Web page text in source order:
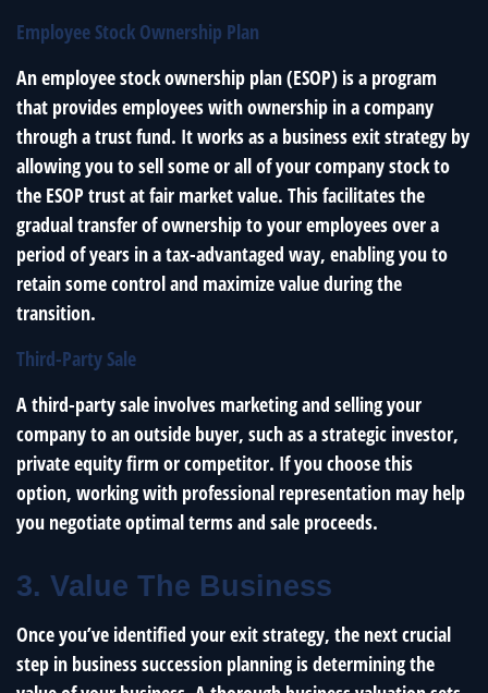
Employee Stock Ownership Plan
An employee stock ownership plan (ESOP) is a program
that provides employees with ownership in a company
through a trust fund. It works as a business exit strategy by
allowing you to sell some or all of your company stock to
the ESOP trust at fair market value. This facilitates the
gradual transfer of ownership to your employees over a
period of years in a tax-advantaged way, enabling you to
retain some control and maximize value during the
transition.
Third-Party Sale
A third-party sale involves marketing and selling your
company to an outside buyer, such as a strategic investor,
private equity firm or competitor. If you choose this
option, working with professional representation may help
you negotiate optimal terms and sale proceeds.
3. Value The Business
Once you’ve identified your exit strategy, the next crucial
step in business succession planning is determining the